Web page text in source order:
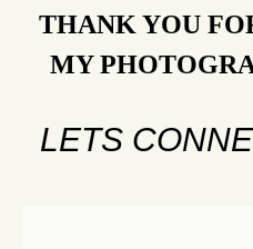
THANK YOU
MY
LETS